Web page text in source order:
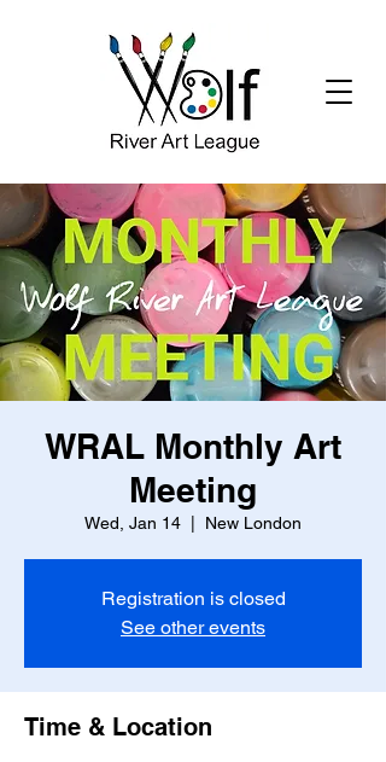
WRAL Monthly Art
Meeting
Wed, Jan 14 New London
Registration is closed
See other events
Time & Location